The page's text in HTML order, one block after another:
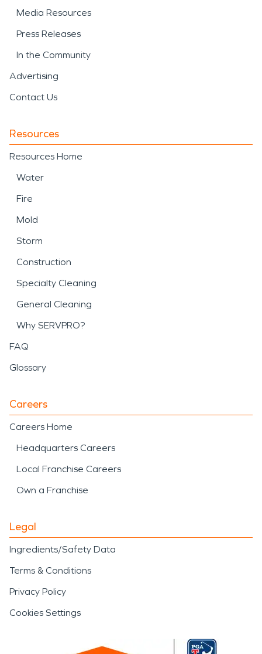
Media Resources
Press Releases
In the Community
Advertising
Contact Us
Resources
Resources Home
Water
Fire
Mold
Storm
Construction
Specialty Cleaning
General Cleaning
Why SERVPRO?
FAQ
Glossary
Careers
Careers Home
Headquarters Careers
Local Franchise Careers
Own a Franchise
Legal
Ingredients/Safety Data
Terms & Conditions
Privacy Policy
Cookies Settings